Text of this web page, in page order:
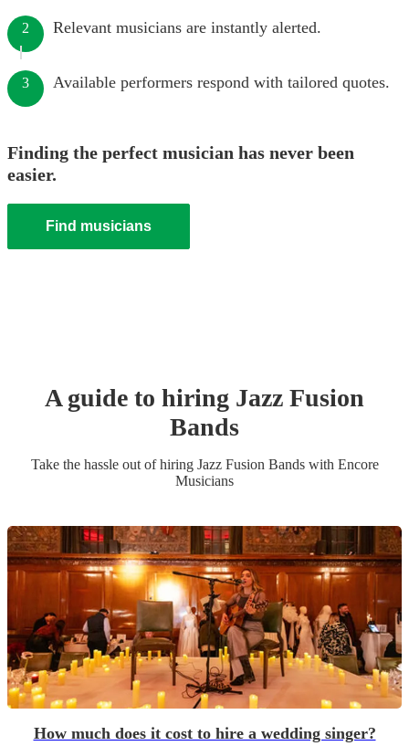
2 Relevant musicians are instantly alerted.
3 Available performers respond with tailored quotes.
Finding the perfect musician has never been
easier.
Find musicians
A guide to hiring Jazz Fusion
Bands
Take the hassle out of hiring Jazz Fusion Bandswith Encore
Musicians
How much does it cost to hire a wedding singer?